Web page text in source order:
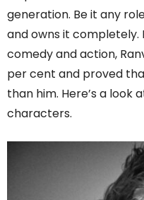
generation. Be it any
and owns it
comedy and action,
per cent and proved
than him. Here’s a look
characters.